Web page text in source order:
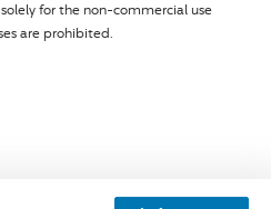
for the non-commercial use
are prohibited.